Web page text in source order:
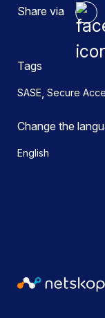
Share via
Tags
SASE, Secure
Change the
English